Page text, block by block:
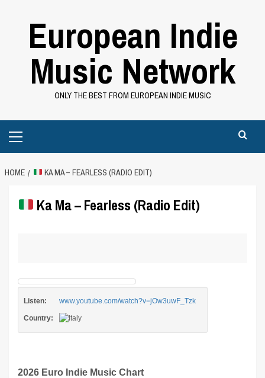
European Indie
Music Network
ONLY THE BEST FROM EUROPEAN INDIE MUSIC
Menu
HOME KA MA – FEARLESS (RADIO EDIT)
Ka Ma – Fearless (Radio Edit)
Listen: www.youtube.com/watch?v=jOw3uwF_Tzk
Country:
2026 Euro Indie Music Chart